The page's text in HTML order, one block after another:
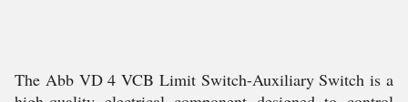
The Abb VD 4 VCB Limit Switch-Auxiliary Switch is a